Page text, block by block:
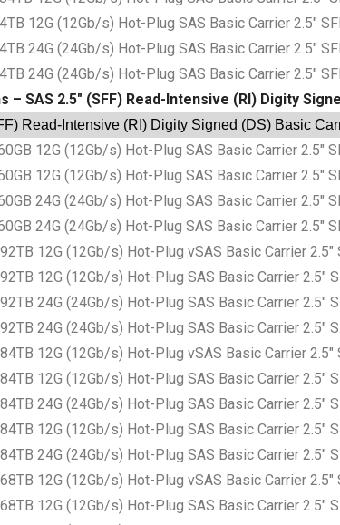
12G (12Gb/s) Hot-Plug SAS Basic Carrier 2.5″
24G (24Gb/s) Hot-Plug SAS Basic Carrier 2.5″
24G (24Gb/s) Hot-Plug SAS Basic Carrier 2.5″
– SAS 2.5″ (SFF) Read-Intensive (RI) Digity
Read-Intensive (RI) Digity Signed (DS) Basic
12G (12Gb/s) Hot-Plug SAS Basic Carrier 2.5″
12G (12Gb/s) Hot-Plug SAS Basic Carrier 2.5″
24G (24Gb/s) Hot-Plug SAS Basic Carrier 2.5″
24G (24Gb/s) Hot-Plug SAS Basic Carrier 2.5″
12G (12Gb/s) Hot-Plug vSAS Basic Carrier
12G (12Gb/s) Hot-Plug SAS Basic Carrier
24G (24Gb/s) Hot-Plug SAS Basic Carrier
24G (24Gb/s) Hot-Plug SAS Basic Carrier
12G (12Gb/s) Hot-Plug vSAS Basic Carrier
12G (12Gb/s) Hot-Plug SAS Basic Carrier
24G (24Gb/s) Hot-Plug SAS Basic Carrier
12G (12Gb/s) Hot-Plug SAS Basic Carrier
24G (24Gb/s) Hot-Plug SAS Basic Carrier
12G (12Gb/s) Hot-Plug vSAS Basic Carrier
12G (12Gb/s) Hot-Plug SAS Basic Carrier